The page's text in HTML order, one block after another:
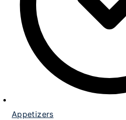
Appetizers